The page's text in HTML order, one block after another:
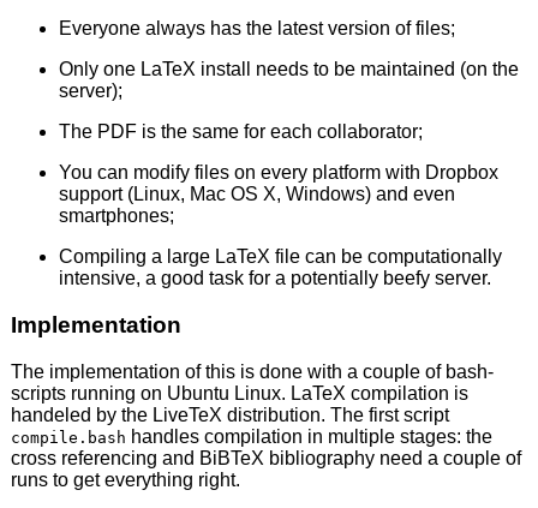
Everyone always has the latest version of files;
Only one LaTeX install needs to be maintained (on the
server);
The PDF is the same for each collaborator;
You can modify files on every platform with Dropbox
support (Linux, Mac OS X, Windows) and even
smartphones;
Compiling a large LaTeX file can be computationally
intensive, a good task for a potentially beefy server.
Implementation
The implementation of this is done with a couple of bash-
scripts running on Ubuntu Linux. LaTeX compilation is
handeled by the LiveTeX distribution. The first script
compile.bash handles compilation in multiple stages: the
cross referencing and BiBTeX bibliography need a couple of
runs to get everything right.